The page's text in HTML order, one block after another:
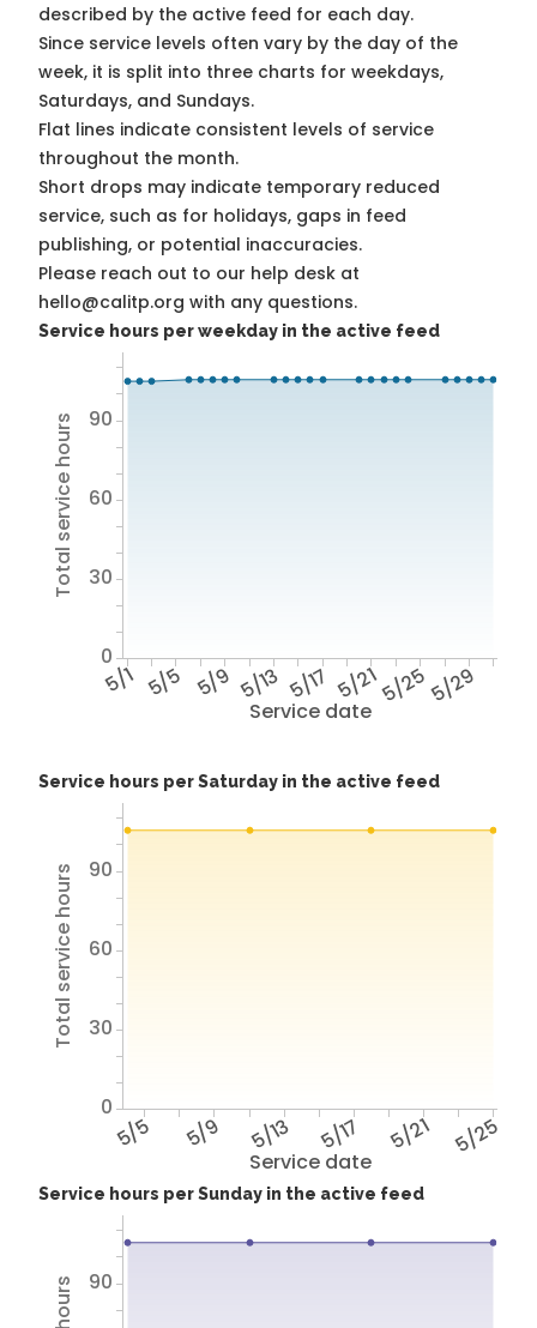
described by the active feed for each day.
Since service levels often vary by the day of the
week, it is split into three charts for weekdays,
Saturdays, and Sundays.
Flat lines indicate consistent levels of service
throughout the month.
Short drops may indicate temporary reduced
service, such as for holidays, gaps in feed
publishing, or potential inaccuracies.
Please reach out to our help desk at
hello@calitp.org with any questions.
Service hours per weekday in the active feed
Service date
5/1 5/5 5/9 5/13 5/17 5/215/255/29
Total service hours
0
30
60
90
Service hours per Saturday in the active feed
Service date
5/5 5/9 5/13 5/17 5/21 5/25
Total service hours
0
30
60
90
Service hours per Sunday in the active feed
90